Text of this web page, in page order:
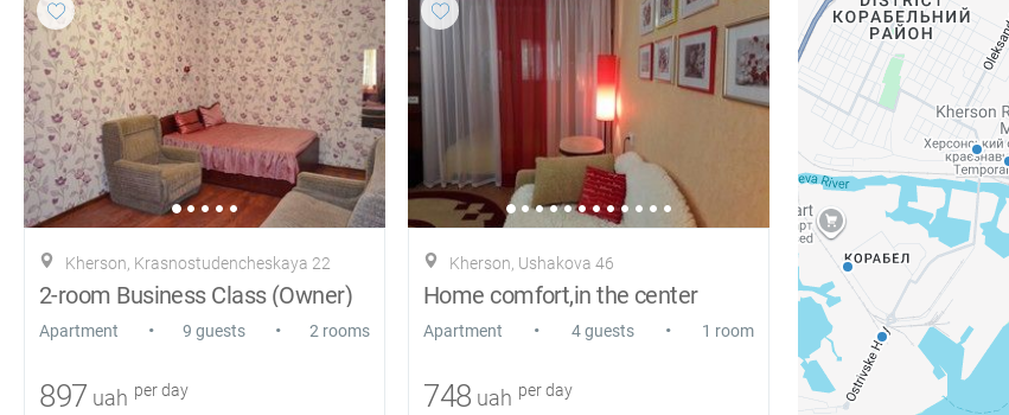
Kherson, Krasnostudencheskaya 22
2-room Business Class (Owner)
Apartment • 9 guests • 2 rooms
897 uah per day
Kherson, Ushakova 46
Home comfort,in the center
Apartment • 4 guests • 1 room
748 uah per day